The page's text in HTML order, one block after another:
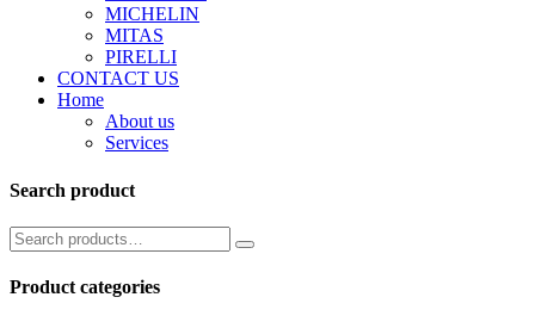
MICHELIN
MITAS
PIRELLI
CONTACT US
Home
About us
Services
Search product
Product categories